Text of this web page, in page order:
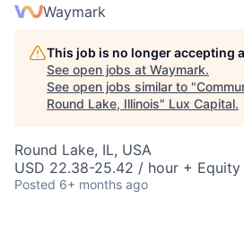
Waymark
This job is no longer accepting
See open jobs at Waymark.
See open jobs similar to "
Round Lake, Illinois" Lux Capital.
Round Lake, IL, USA
USD 22.38-25.42 / hour + Equity
Posted 6+ months ago